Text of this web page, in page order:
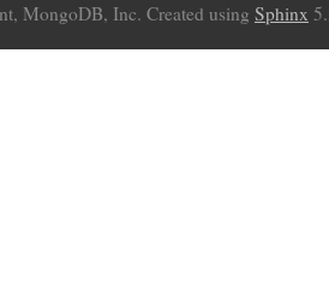
MongoDB, Inc. Created using Sphinx